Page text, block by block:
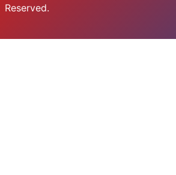
Reserved.